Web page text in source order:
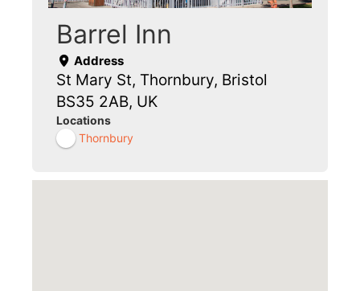
Barrel Inn
Address
St Mary St, Thornbury, Bristol
BS35 2AB, UK
Locations
Thornbury